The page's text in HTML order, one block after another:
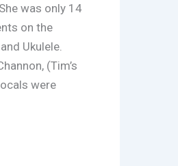
was only 14
on the
Ukulele.
(Tim’s
were